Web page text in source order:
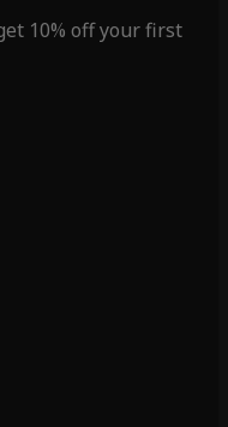
10% off your first